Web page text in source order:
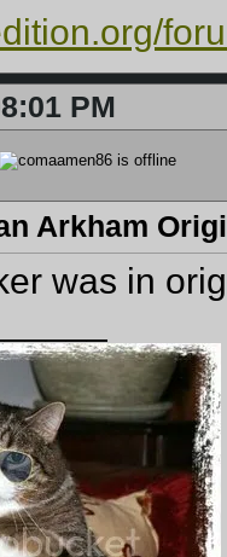
PM
Arkham
was in